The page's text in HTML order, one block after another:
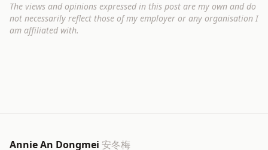
The views and opinions expressed in this post are my own and do
not necessarily reflect those of my employer or any organisation I
am affiliated with.
Annie An Dongmei 安冬梅